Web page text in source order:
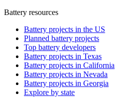
Battery resources
Battery projects in the US
Planned battery projects
Top battery developers
Battery projects in Texas
Battery projects in California
Battery projects in Nevada
Battery projects in Georgia
Explore by state